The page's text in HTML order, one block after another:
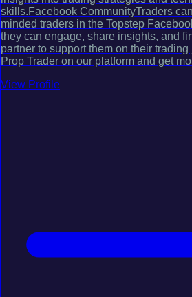
skills.Facebook CommunityTraders
minded traders in the Topstep
they can engage, share insights, and
partner to support them on their
Prop Trader on our platform and get
View Profile